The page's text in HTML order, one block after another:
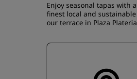
Enjoy seasonal tapas with
finest local and
our terrace in Plaza